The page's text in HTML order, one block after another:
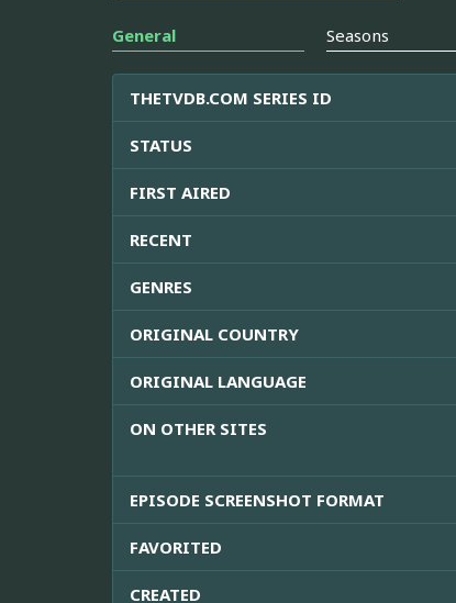
General Seasons
THETVDB.COM SERIES ID
STATUS
FIRST AIRED
RECENT
GENRES
ORIGINAL COUNTRY
ORIGINAL LANGUAGE
ON OTHER SITES
EPISODE SCREENSHOT FORMAT
FAVORITED
CREATED